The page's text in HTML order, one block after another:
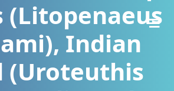
(Litopenaeus
Indian
(Uroteuthis